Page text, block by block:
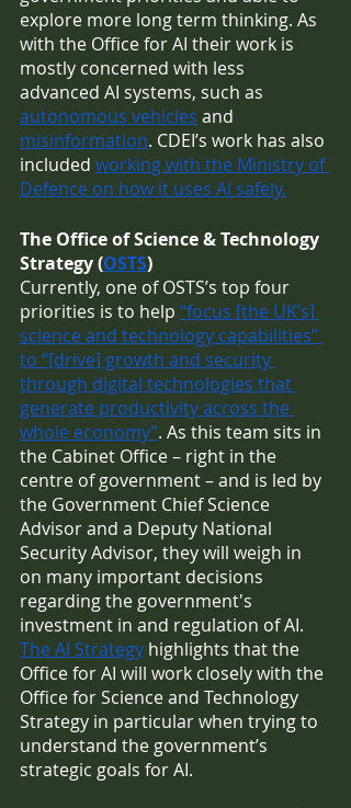
explore more long term thinking. As
with the Office for AI their work is
mostly concerned with less
advanced AI systems, such as
autonomous vehicles and
misinformation. CDEI’s work has also
included working with the Ministry of
Defence on how it uses AI safely.
The Office of Science & Technology
Strategy (OSTS)
Currently, one of OSTS’s top four
priorities is to help “focus [the UK’s]
science and technology capabilities”
to “[drive] growth and security
through digital technologies that
generate productivity across the
whole economy”. As this team sits in
the Cabinet Office – right in the
centre of government – and is led by
the Government Chief Science
Advisor and a Deputy National
Security Advisor, they will weigh in
on many important decisions
regarding the government's
investment in and regulation of AI.
The AI Strategy highlights that the
Office for AI will work closely with the
Office for Science and Technology
Strategy in particular when trying to
understand the government’s
strategic goals for AI.